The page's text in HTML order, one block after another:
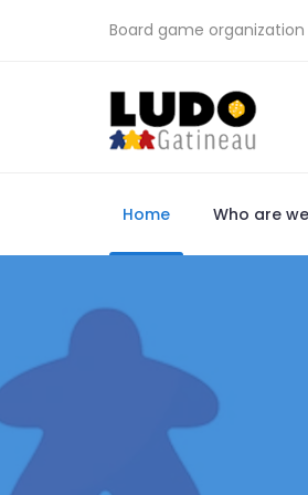
Board game
Home Who are